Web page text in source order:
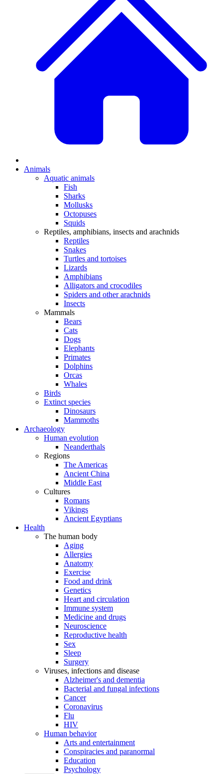
Animals
Aquatic animals
Fish
Sharks
Mollusks
Octopuses
Squids
Reptiles, amphibians, insects and arachnids
Reptiles
Snakes
Turtles and tortoises
Lizards
Amphibians
Alligators and crocodiles
Spiders and other arachnids
Insects
Mammals
Bears
Cats
Dogs
Elephants
Primates
Dolphins
Orcas
Whales
Birds
Extinct species
Dinosaurs
Mammoths
Archaeology
Human evolution
Neanderthals
Regions
The Americas
Ancient China
Middle East
Cultures
Romans
Vikings
Ancient Egyptians
Health
The human body
Aging
Allergies
Anatomy
Exercise
Food and drink
Genetics
Heart and circulation
Immune system
Medicine and drugs
Neuroscience
Reproductive health
Sex
Sleep
Surgery
Viruses, infections and disease
Alzheimer's and dementia
Bacterial and fungal infections
Cancer
Coronavirus
Flu
HIV
Human behavior
Arts and entertainment
Conspiracies and paranormal
Education
Psychology